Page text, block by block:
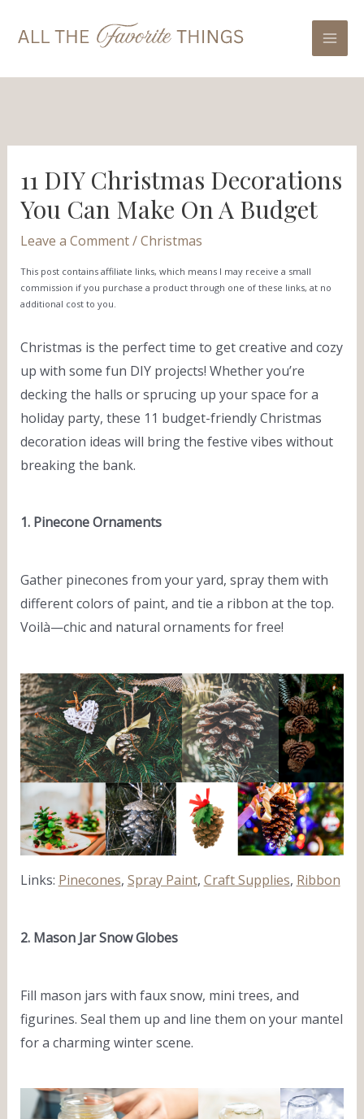
11 DIY Christmas Decorations
You Can Make On A Budget
Leave a Comment/Christmas
This post contains affiliate links, which means I may receive a small
commission if you purchase a product through one of these links, at no
additional cost to you.
Christmas is the perfect time to get creative and cozy
up with some fun DIY projects! Whether you’re
decking the halls or sprucing up your space for a
holiday party, these 11 budget-friendly Christmas
decoration ideas will bring the festive vibes without
breaking the bank.
1. Pinecone Ornaments
Gather pinecones from your yard, spray them with
different colors of paint, and tie a ribbon at the top.
Voilà—chic and natural ornaments for free!
Links: Pinecones, Spray Paint, Craft Supplies, Ribbon
2. Mason Jar Snow Globes
Fill mason jars with faux snow, mini trees, and
figurines. Seal them up and line them on your mantel
for a charming winter scene.
navigation